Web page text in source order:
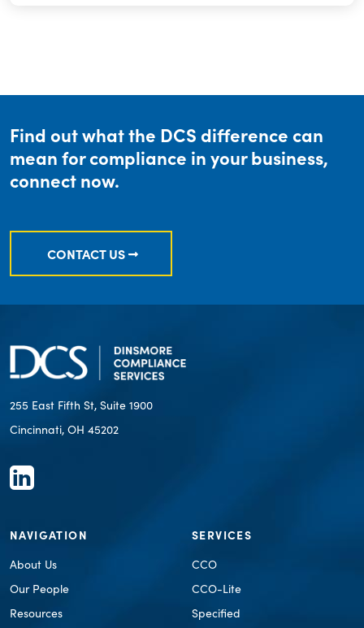
Find out what the DCS difference can
mean for compliance in your business,
connect now.
CONTACT US
255 East Fifth St, Suite 1900
Cincinnati, OH 45202
NAVIGATION
About Us
Our People
Resources
SERVICES
CCO
CCO-Lite
Specified